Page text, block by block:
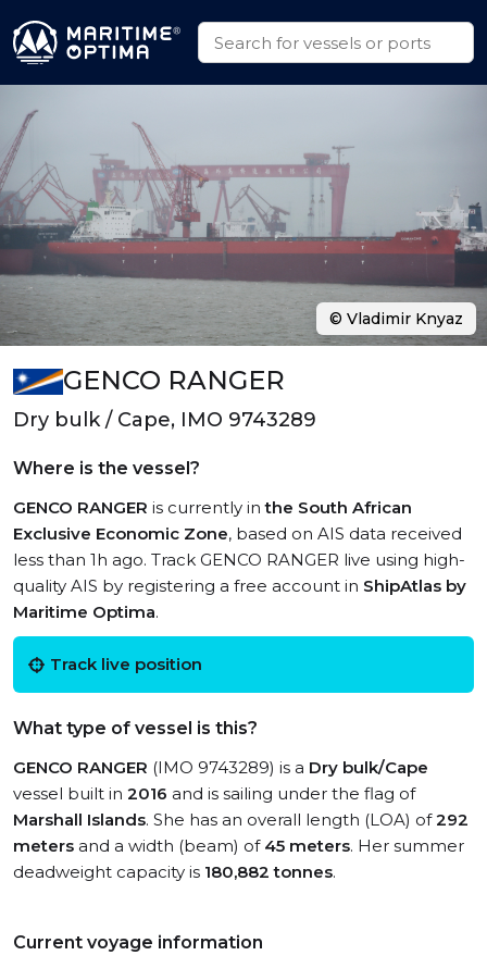
GENCO RANGER
Dry bulk / Cape, IMO 9743289
Where is the vessel?
GENCO RANGER is currently inthe South African
Exclusive Economic Zone, based on AIS data received
less than 1h ago. Track GENCO RANGER live using high-
quality AIS by registering a free account in ShipAtlas by
Maritime Optima.
Track live position
What type of vessel is this?
GENCO RANGER (IMO 9743289) is a Dry bulk/Cape
vessel built in 2016 and is sailing under the flag of
Marshall Islands. She has an overall length (LOA) of292
meters and a width (beam) of 45 meters. Her summer
deadweight capacity is 180,882 tonnes.
Current voyage information
© Vladimir Knyaz